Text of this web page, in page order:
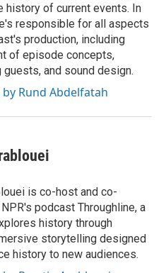
history of current events. In
responsible for all aspects
production, including
of episode concepts,
guests, and sound design.
Rund Abdelfatah
is co-host and co-
podcast Throughline, a
history through
storytelling designed
history to new audiences.